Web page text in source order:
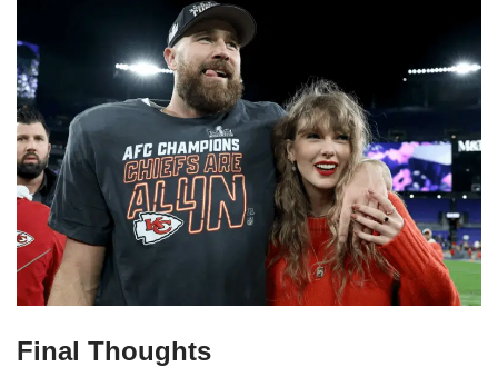
Final Thoughts